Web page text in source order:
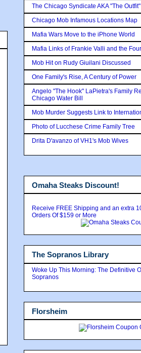
The Chicago Syndicate AKA "The Outfit"
Chicago Mob Infamous Locations Map
Mafia Wars Move to the iPhone World
Mafia Links of Frankie Valli and the
Mob Hit on Rudy Giuilani Discussed
One Family's Rise, A Century of Power
Angelo "The Hook" LaPietra's Family
Chicago Water Bill
Mob Murder Suggests Link to
Photo of Lucchese Crime Family Tree
Drita D'avanzo of VH1's Mob Wives
Omaha Steaks Discount!
Receive FREE Shipping and an extra
Orders Of $159 or More
The Sopranos Library
Woke Up This Morning: The Definitive
Sopranos
Florsheim